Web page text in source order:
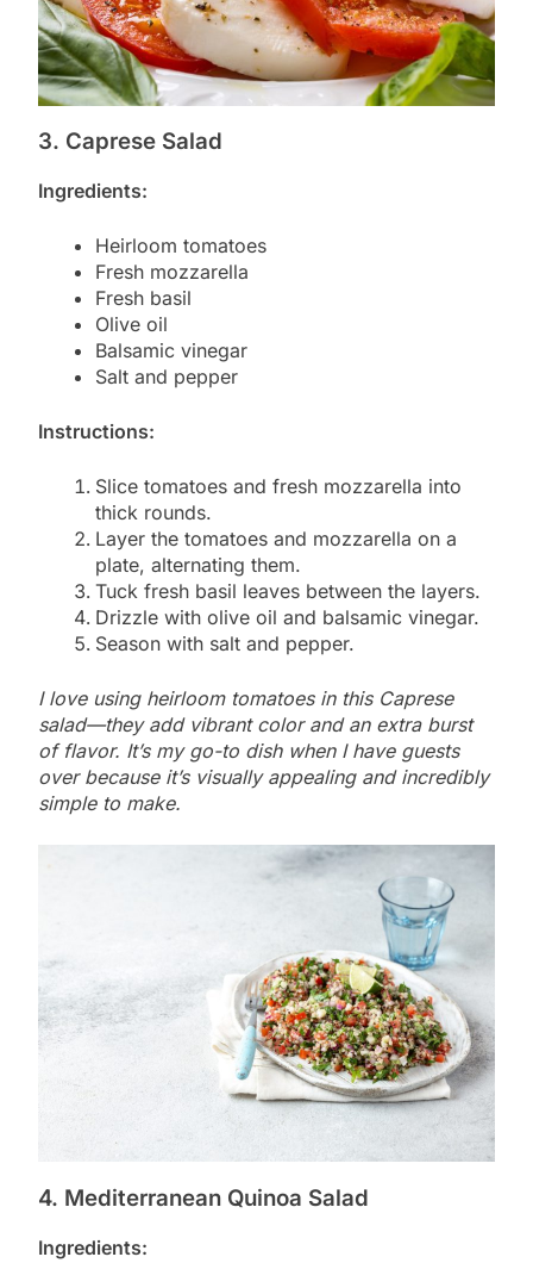
3. Caprese Salad
Ingredients:
Heirloom tomatoes
Fresh mozzarella
Fresh basil
Olive oil
Balsamic vinegar
Salt and pepper
Instructions:
Slice tomatoes and fresh mozzarella into
thick rounds.
Layer the tomatoes and mozzarella on a
plate, alternating them.
Tuck fresh basil leaves between the layers.
Drizzle with olive oil and balsamic vinegar.
Season with salt and pepper.
I love using heirloom tomatoes in this Caprese
salad—they add vibrant color and an extra burst
of flavor. It’s my go-to dish when I have guests
over because it’s visually appealing and incredibly
simple to make.
4. Mediterranean Quinoa Salad
Ingredients: